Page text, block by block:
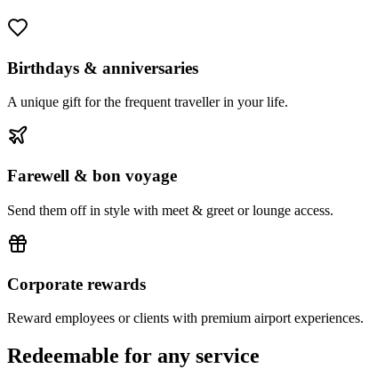
Birthdays & anniversaries
A unique gift for the frequent traveller in your life.
Farewell & bon voyage
Send them off in style with meet & greet or lounge access.
Corporate rewards
Reward employees or clients with premium airport experiences.
Redeemable for any service